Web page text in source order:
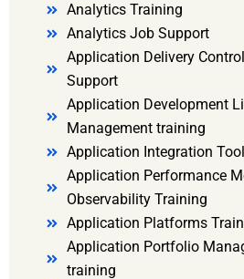
Analytics Training
Analytics Job Support
Application Delivery
Support
Application Development
Management training
Application Integration
Application Performance
Observability Training
Application Platforms
Application Portfolio
training